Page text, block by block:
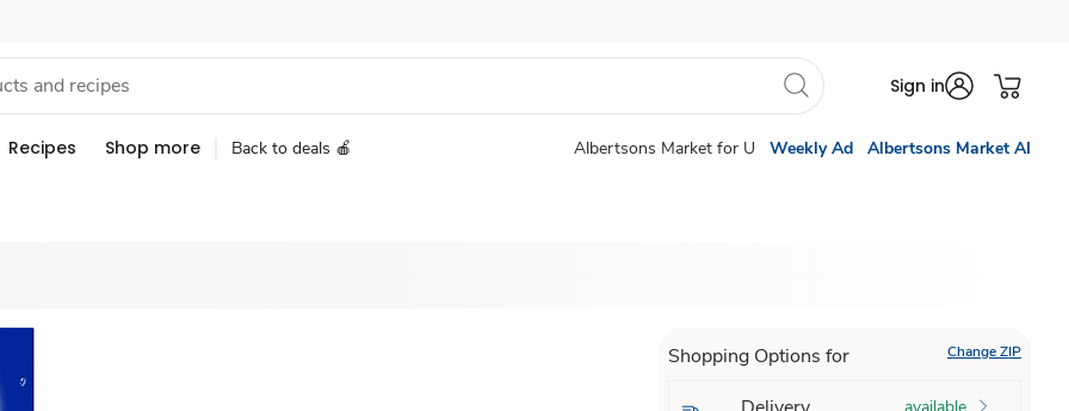
Sign in
Recipes Shop more Back to deals 🍎 Albertsons Market for U Weekly Ad Albertsons Market AI
Shopping Options for Change ZIP